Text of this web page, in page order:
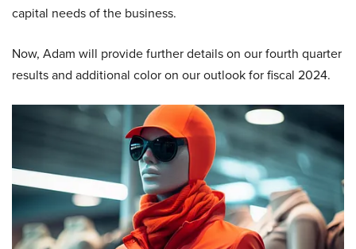
capital needs of the business.
Now, Adam will provide further details on our fourth quarter
results and additional color on our outlook for fiscal 2024.